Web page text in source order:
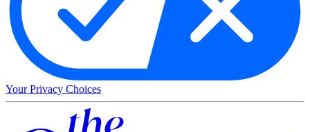
Your Privacy Choices